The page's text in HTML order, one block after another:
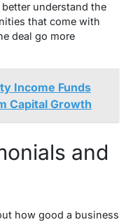
understand the
that come with
deal go more
Income Funds
Capital Growth
and
how good a business